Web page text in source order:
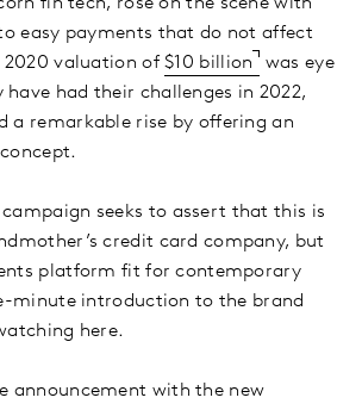
fin tech, rose on the scene with
easy payments that do not affect
2020 valuation of$10 billion
was eye
have had their challenges in 2022,
a remarkable rise by offering an
campaign seeks to assert that this is
credit card company, but
platform fit for contemporary
minute introduction to the brand
here.
announcement with the new